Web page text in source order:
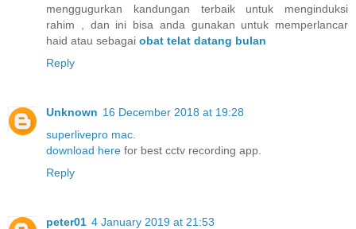
menggugurkan kandungan terbaik untuk menginduksi
rahim , dan ini bisa anda gunakan untuk memperlancar
haid atau sebagai obat telat datang bulan
Reply
Unknown 16 December 2018 at 19:28
superlivepro mac
download here for best cctv recording app.
Reply
peter01 4 January 2019 at 21:53